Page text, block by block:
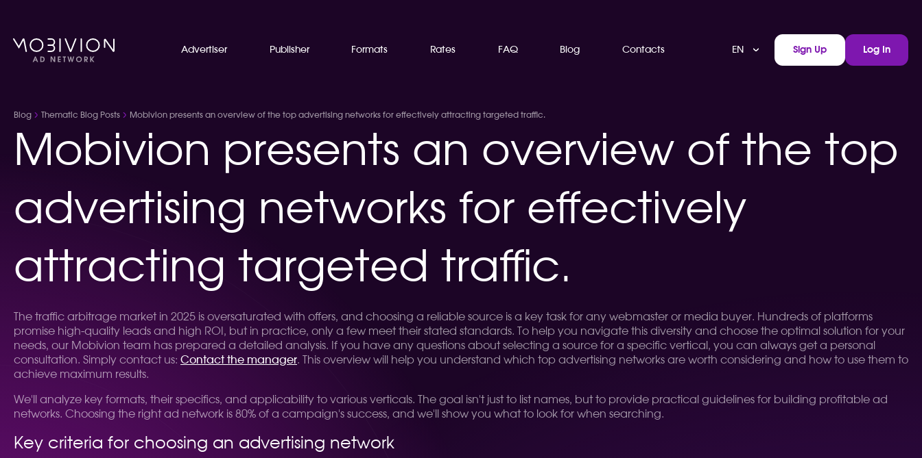
Advertiser Publisher Formats Rates FAQ Blog Contacts EN Sign Up Log In
Blog Thematic Blog Posts Mobivion presents an overview of the top advertising networks for effectively attracting targeted traffic.
Mobivion presents an overview of the top
advertising networks for effectively
attracting targeted traffic.
The traffic arbitrage market in 2025 is oversaturated with offers, and choosing a reliable source is a key task for any webmaster or media buyer. Hundreds of platforms
promise high-quality leads and high ROI, but in practice, only a few meet their stated standards. To help you navigate this diversity and choose the optimal solution for your
needs, our Mobivion team has prepared a detailed analysis. If you have any questions about selecting a source for a specific vertical, you can always get a personal
consultation. Simply contact us: Contact the manager. This overview will help you understand which top advertising networks are worth considering and how to use them to
achieve maximum results.
We'll analyze key formats, their specifics, and applicability to various verticals. The goal isn't just to list names, but to provide practical guidelines for building profitable ad
networks. Choosing the right ad network is 80% of a campaign's success, and we'll show you what to look for when searching.
Key criteria for choosing an advertising network